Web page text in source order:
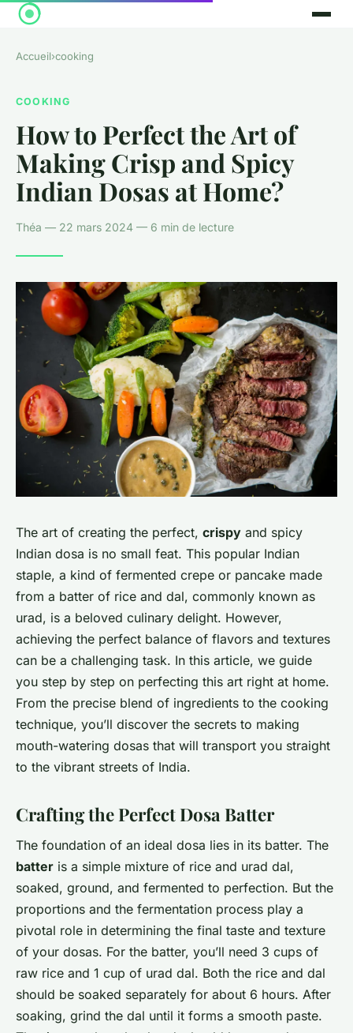
Accueil›cooking
COOKING
How to Perfect the Art of
Making Crisp and Spicy
Indian Dosas at Home?
Théa — 22 mars 2024 — 6 min de lecture
The art of creating the perfect, crispy and spicy
Indian dosa is no small feat. This popular Indian
staple, a kind of fermented crepe or pancake made
from a batter of rice and dal, commonly known as
urad, is a beloved culinary delight. However,
achieving the perfect balance of flavors and textures
can be a challenging task. In this article, we guide
you step by step on perfecting this art right at home.
From the precise blend of ingredients to the cooking
technique, you’ll discover the secrets to making
mouth-watering dosas that will transport you straight
to the vibrant streets of India.
Crafting the Perfect Dosa Batter
The foundation of an ideal dosa lies in its batter. The
batter is a simple mixture of rice and urad dal,
soaked, ground, and fermented to perfection. But the
proportions and the fermentation process play a
pivotal role in determining the final taste and texture
of your dosas. For the batter, you’ll need 3 cups of
raw rice and 1 cup of urad dal. Both the rice and dal
should be soaked separately for about 6 hours. After
soaking, grind the dal until it forms a smooth paste.